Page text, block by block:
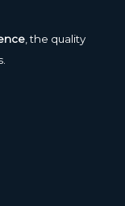
, the quality